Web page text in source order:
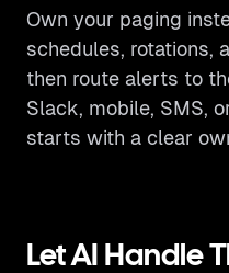
Own your paging
schedules, rotations,
then route alerts to
Slack, mobile, SMS,
starts with a clear
Let AI Handle